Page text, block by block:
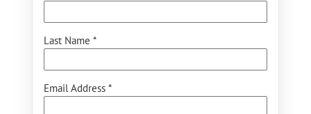
Last Name *
Email Address *